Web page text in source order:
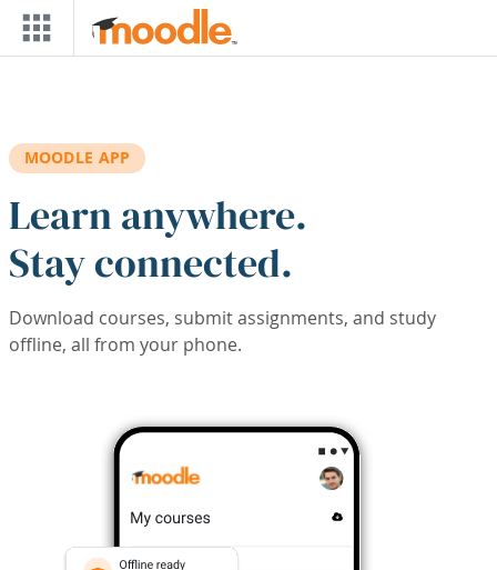
Skip to main content
MOODLE APP
Learn anywhere.
Stay connected.
Download courses, submit assignments, and study
offline, all from your phone.